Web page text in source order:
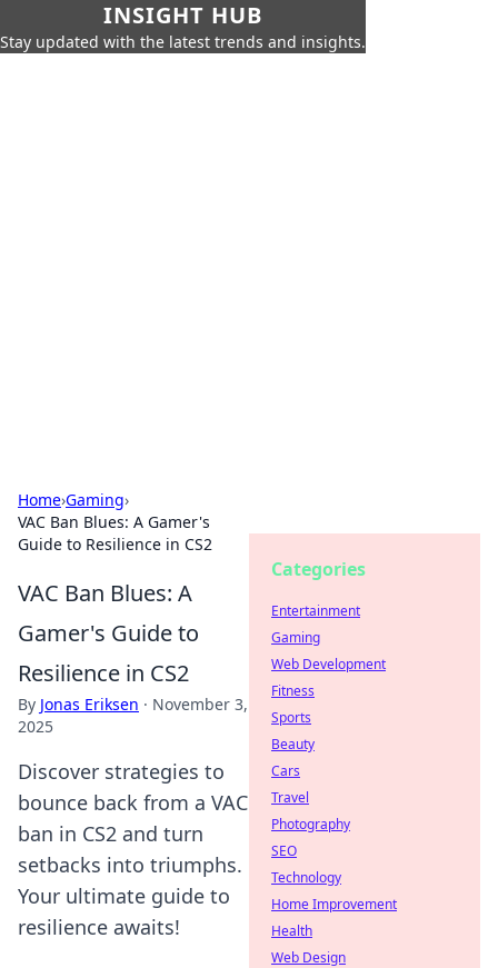
INSIGHT HUB
Stay updated with the latest trends and insights.
Home›Gaming›
VAC Ban Blues: A Gamer's
Guide to Resilience in CS2
VAC Ban Blues: A
Gamer's Guide to
Resilience in CS2
By Jonas Eriksen · November 3,
2025
Discover strategies to
bounce back from a VAC
ban in CS2 and turn
setbacks into triumphs.
Your ultimate guide to
resilience awaits!
Categories
Entertainment
Gaming
Web Development
Fitness
Sports
Beauty
Cars
Travel
Photography
SEO
Technology
Home Improvement
Health
Web Design